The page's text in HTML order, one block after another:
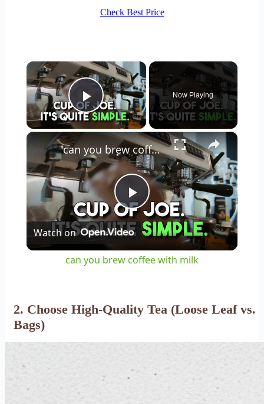
Check Best Price
×
Play Video
Now Playing
×
Play
Video
can you brew coffee with milk
Watch on
can you brew coffee with milk
2. Choose High-Quality Tea (Loose Leaf vs.
Bags)